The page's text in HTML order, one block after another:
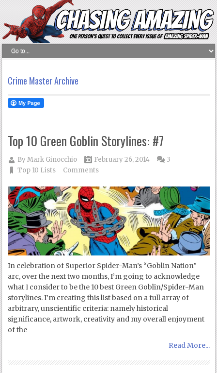
Crime Master Archive
Top 10 Green Goblin Storylines: #7
ByMark Ginocchio
February 26, 2014
Top 10 Lists
3
Comments
In celebration of Superior Spider-Man’s “Goblin Nation”
arc, over the next two months, I’m going to acknowledge
what I consider to be the 10 best Green Goblin/Spider-Man
storylines. I’m creating this list based on a full array of
arbitrary, unscientific criteria: namely historical
significance, artwork, creativity and my overall enjoyment
of the
Read More...